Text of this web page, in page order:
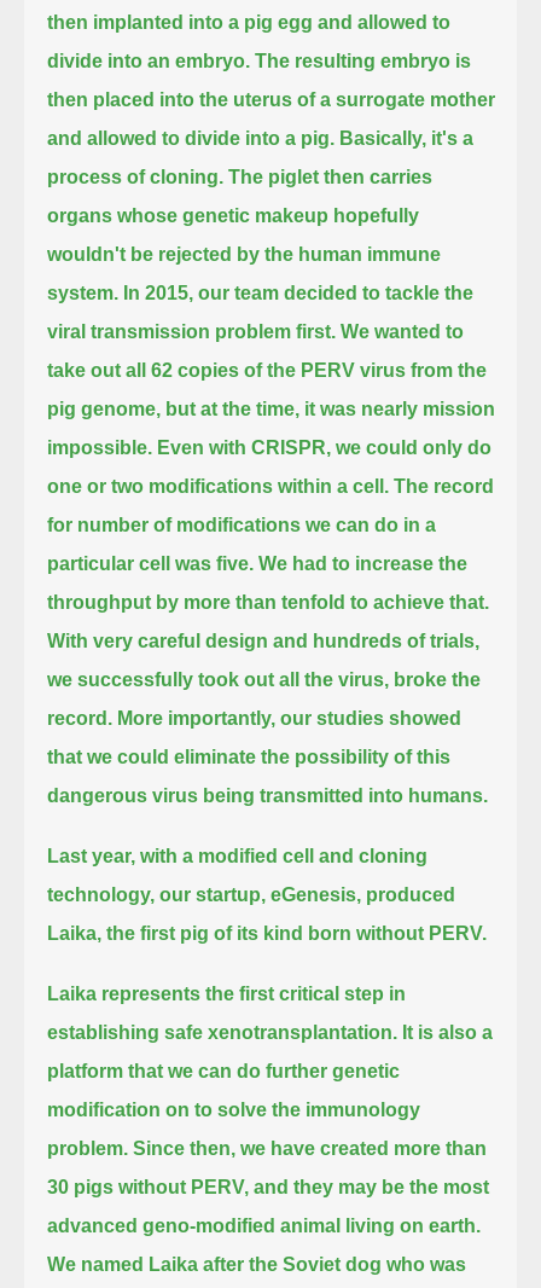
then implanted into a pig egg and allowed to
divide into an embryo. The resulting embryo is
then placed into the uterus of a surrogate mother
and allowed to divide into a pig. Basically, it's a
process of cloning. The piglet then carries
organs whose genetic makeup hopefully
wouldn't be rejected by the human immune
system. In 2015, our team decided to tackle the
viral transmission problem first. We wanted to
take out all 62 copies of the PERV virus from the
pig genome, but at the time, it was nearly mission
impossible. Even with CRISPR, we could only do
one or two modifications within a cell. The record
for number of modifications we can do in a
particular cell was five. We had to increase the
throughput by more than tenfold to achieve that.
With very careful design and hundreds of trials,
we successfully took out all the virus, broke the
record. More importantly, our studies showed
that we could eliminate the possibility of this
dangerous virus being transmitted into humans.
Last year, with a modified cell and cloning
technology, our startup, eGenesis, produced
Laika, the first pig of its kind born without PERV.
Laika represents the first critical step in
establishing safe xenotransplantation. It is also a
platform that we can do further genetic
modification on to solve the immunology
problem. Since then, we have created more than
30 pigs without PERV, and they may be the most
advanced geno-modified animal living on earth.
We named Laika after the Soviet dog who was